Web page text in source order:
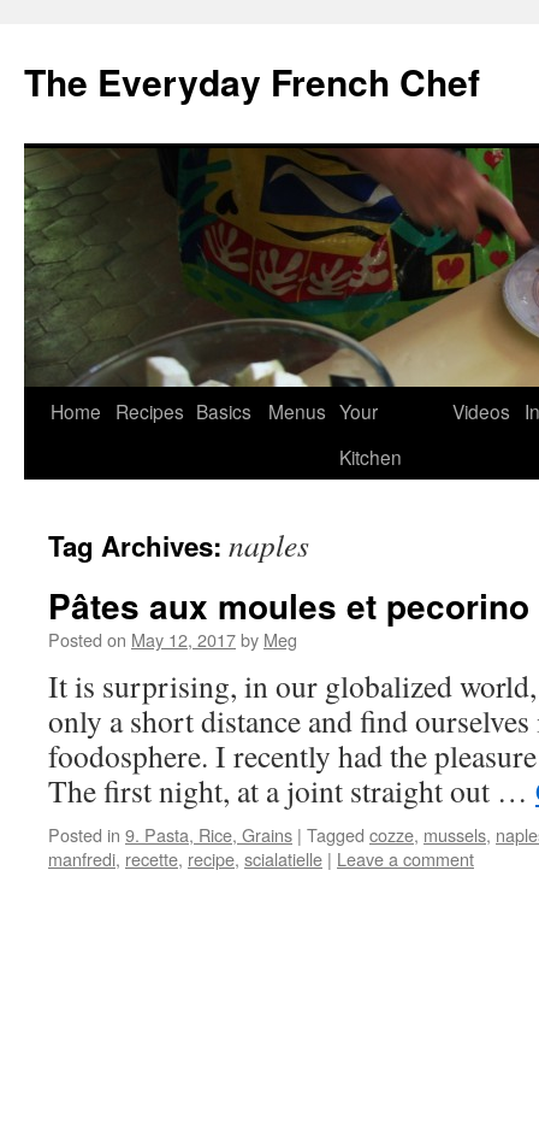
content
The Everyday French Chef
Home Recipes Basics Menus Your
Kitchen
Videos
Tag Archives: naples
Pâtes aux moules et pecorino
Posted on May 12, 2017by Meg
It is surprising, in our globalized
only a short distance and find
foodosphere. I recently had the
The first night, at a joint straight out …
Posted in 9. Pasta, Rice, Grains | Tagged cozze, mussels,
manfredi, recette, recipe, scialatielle | Leave a comment